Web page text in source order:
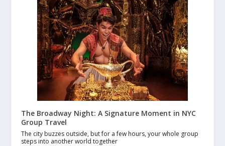
The Broadway Night: A Signature Moment in NYC
Group Travel
The city buzzes outside, but for a few hours, your whole group
steps into another world together